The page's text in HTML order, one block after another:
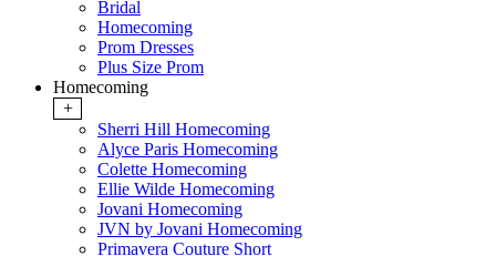
Bridal
Homecoming
Prom Dresses
Plus Size Prom
Homecoming
+
Sherri Hill Homecoming
Alyce Paris Homecoming
Colette Homecoming
Ellie Wilde Homecoming
Jovani Homecoming
JVN by Jovani Homecoming
Primavera Couture Short